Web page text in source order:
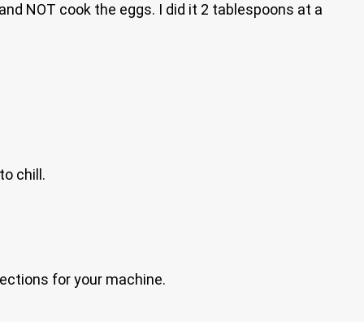
NOT cook the eggs. I did it 2 tablespoons at a
chill.
for your machine.